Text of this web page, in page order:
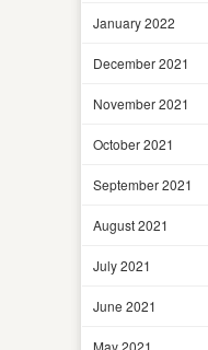
January 2022
December 2021
November 2021
October 2021
September 2021
August 2021
July 2021
June 2021
May 2021